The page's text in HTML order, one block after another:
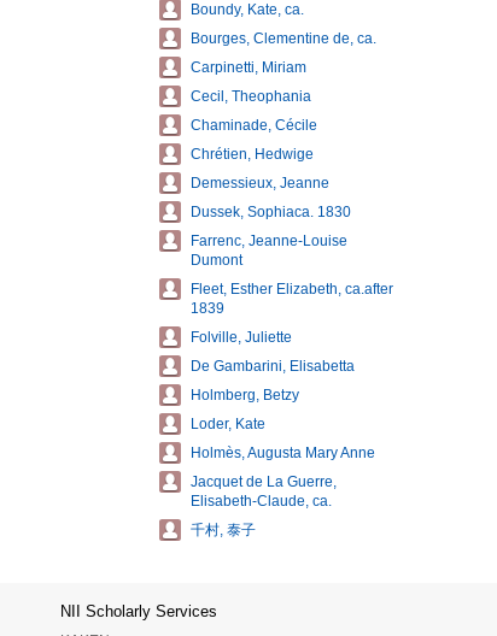
Boundy, Kate, ca.
Bourges, Clementine de, ca.
Carpinetti, Miriam
Cecil, Theophania
Chaminade, Cécile
Chrétien, Hedwige
Demessieux, Jeanne
Dussek, Sophiaca. 1830
Farrenc, Jeanne-Louise
Dumont
Fleet, Esther Elizabeth, ca.after
1839
Folville, Juliette
De Gambarini, Elisabetta
Holmberg, Betzy
Loder, Kate
Holmès, Augusta Mary Anne
Jacquet de La Guerre,
Elisabeth-Claude, ca.
千村, 泰子
NII Scholarly Services